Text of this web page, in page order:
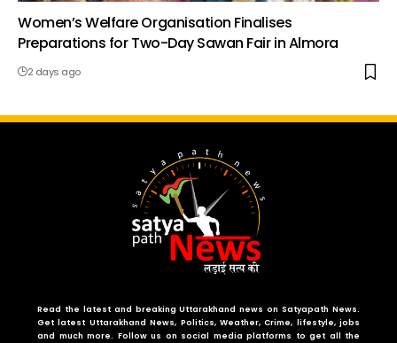
Women’s Welfare Organisation Finalises
Preparations for Two-Day Sawan Fair in Almora
2 days ago
Read the latest and breaking Uttarakhand news on Satyapath News.
Get latest Uttarakhand News, Politics, Weather, Crime, lifestyle, jobs
and much more. Follow us on social media platforms to get all the